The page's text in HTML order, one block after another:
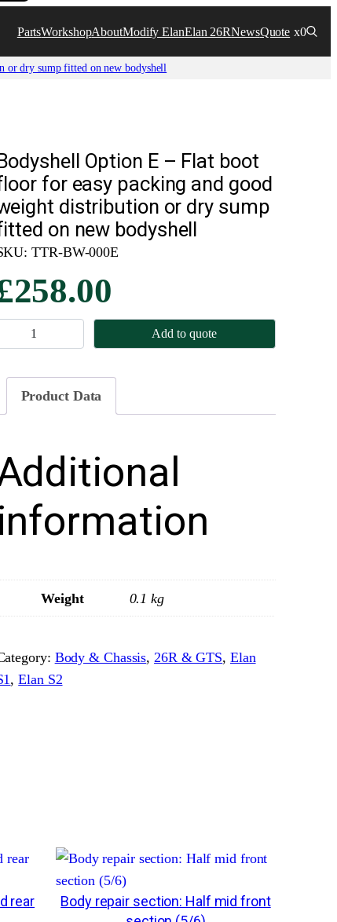
PartsWorkshopAboutModify ElanElan 26RNewsQuote x0
or dry sump fitted on new bodyshell
Option E – Flat boot
for easy packing and good
distribution or dry sump
on new bodyshell
TTR-BW-000E
258.00
Add to quote
Product Data
Weight 0.1 kg
Body & Chassis, 26R & GTS, Elan
, Elan S2
rear
Body repair section: Half mid front